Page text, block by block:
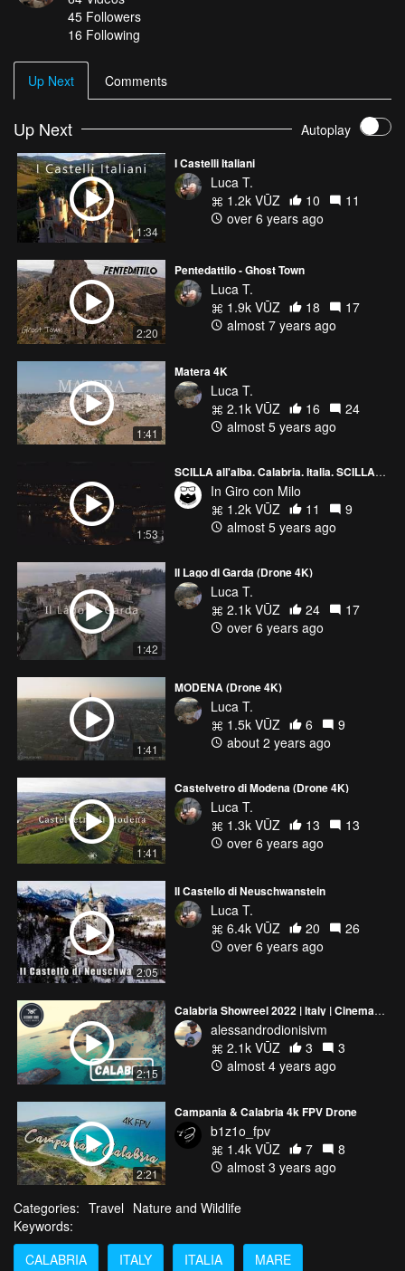
45 Followers
16 Following
Up Next Comments
Up Next Autoplay
1:34
I Castelli Italiani
Luca T.
1.2k VŪZ
10
11
over 6 years ago
2:20
Pentedattilo - Ghost Town
Luca T.
1.9k VŪZ
18
17
almost 7 years ago
1:41
Matera 4K
Luca T.
2.1k VŪZ
16
24
almost 5 years ago
1:53
SCILLA all'alba. Calabria. Italia. SCILLA at sunrise. Calabria. Italy | 4k drone footage.
In Giro con Milo
1.2k VŪZ
11
9
almost 5 years ago
1:42
Il Lago di Garda (Drone 4K)
Luca T.
2.1k VŪZ
24
17
over 6 years ago
1:41
MODENA (Drone 4K)
Luca T.
1.5k VŪZ
6
9
about 2 years ago
1:41
Castelvetro di Modena (Drone 4K)
Luca T.
1.3k VŪZ
13
13
over 6 years ago
2:05
Il Castello di Neuschwanstein
Luca T.
6.4k VŪZ
20
26
over 6 years ago
2:15
Calabria Showreel 2022 | Italy | Cinematic FPV 4K
alessandrodionisivm
2.1k VŪZ
3
3
almost 4 years ago
2:21
Campania & Calabria 4k FPV Drone
b1z1o_fpv
1.4k VŪZ
7
8
almost 3 years ago
Categories: Travel Nature and Wildlife
Keywords:
CALABRIA
ITALY ITALIA MARE